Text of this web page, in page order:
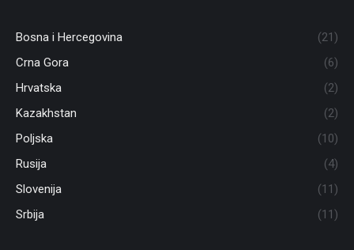
Bosna i Hercegovina
(21)
Crna Gora
(6)
Hrvatska
(2)
Kazakhstan
(2)
Poljska
(10)
Rusija
(4)
Slovenija
(11)
Srbija
(11)